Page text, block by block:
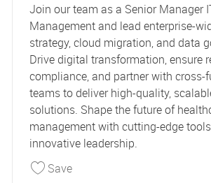
Join our team as a Senior Manager
Management and lead enterprise-
strategy, cloud migration, and data
Drive digital transformation, ensure
compliance, and partner with cross-
teams to deliver high-quality,
solutions. Shape the future of
management with cutting-edge
innovative leadership.
SaveSave Senior Manager IT,